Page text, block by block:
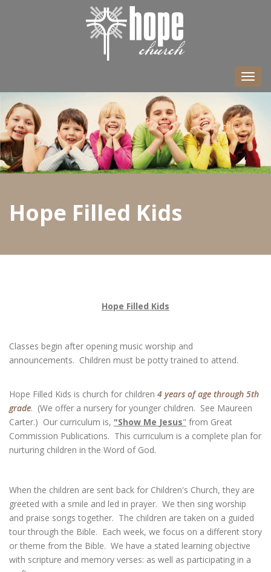
Hope Filled Kids
Hope Filled Kids
Classes begin after opening music worship and
announcements. Children must be potty trained to attend.
Hope Filled Kids is church for children 4 years of age through 5th
grade. (We offer a nursery for younger children. See Maureen
Carter.) Our curriculum is, "Show Me Jesus" from Great
Commission Publications. This curriculum is a complete plan for
nurturing children in the Word of God.
When the children are sent back for Children's Church, they are
greeted with a smile and led in prayer. We then sing worship
and praise songs together. The children are taken on a guided
tour through the Bible. Each week, we focus on a different story
or theme from the Bible. We have a stated learning objective
with scripture and memory verses: as well as participating in a